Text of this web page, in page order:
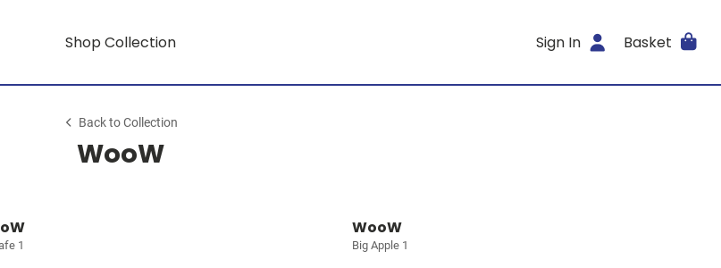
Shop Collection Sign In Basket
Back to Collection
WooW
1
WooW
Big Apple 1